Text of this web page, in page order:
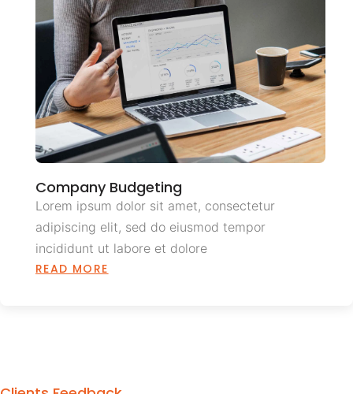
Company Budgeting
Lorem ipsum dolor sit amet, consectetur
adipiscing elit, sed do eiusmod tempor
incididunt ut labore et dolore
READ MORE